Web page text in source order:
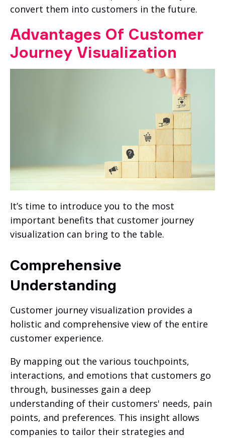
convert them into customers in the future.
Advantages Of Customer
Journey Visualization
It’s time to introduce you to the most
important benefits that customer journey
visualization can bring to the table.
Comprehensive
Understanding
Customer journey visualization provides a
holistic and comprehensive view of the entire
customer experience.
By mapping out the various touchpoints,
interactions, and emotions that customers go
through, businesses gain a deep
understanding of their customers' needs, pain
points, and preferences. This insight allows
companies to tailor their strategies and